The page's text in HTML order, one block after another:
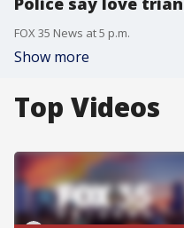
FOX 35 News at 5 p.m.
Show more
Top Videos